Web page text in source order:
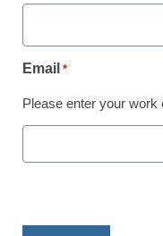
District Management
Do
Email *
Please enter your work